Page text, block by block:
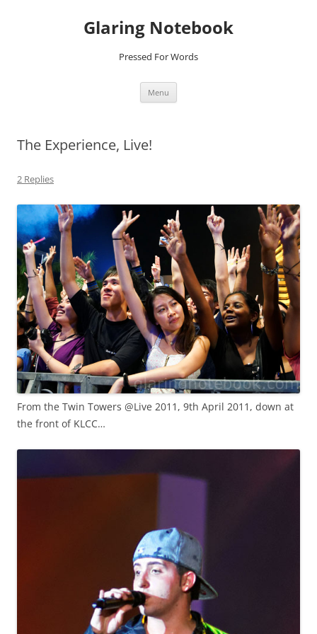
Glaring Notebook
Pressed For Words
Menu
The Experience, Live!
2 Replies
From the Twin Towers @Live 2011, 9th April 2011, down at
the front of KLCC…